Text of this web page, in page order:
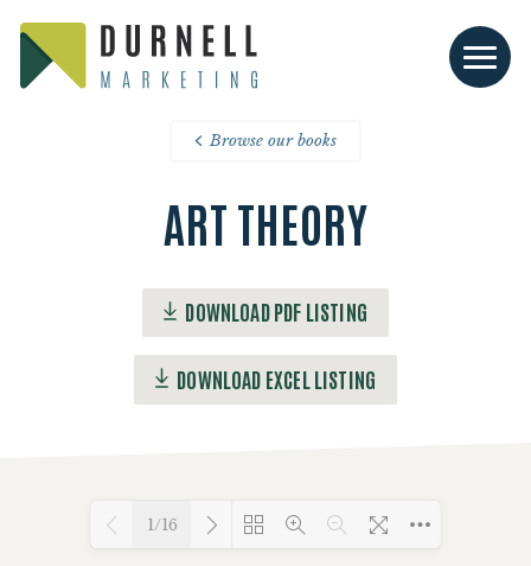
Browse our books
ART THEORY
DOWNLOAD PDF LISTING
DOWNLOAD EXCEL LISTING
1/16